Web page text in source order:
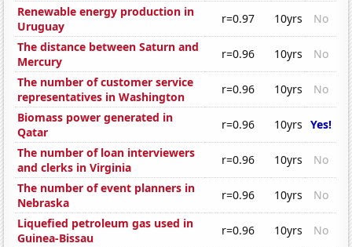
Renewable energy production in
Uruguay
r=0.97 10yrs
No
The distance between Saturn and
Mercury
r=0.96 10yrs
No
The number of customer service
representatives in Washington
r=0.96 10yrs
No
Biomass power generated in
Qatar
r=0.96 10yrs Yes!
The number of loan interviewers
and clerks in Virginia
r=0.96 10yrs
No
The number of event planners in
Nebraska
r=0.96 10yrs
No
Liquefied petroleum gas used in
Guinea-Bissau
r=0.96 10yrs
No